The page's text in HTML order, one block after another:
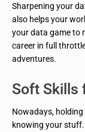
Sharpening your
also helps your
your data game to
career in full
adventures.
Soft Skills
Nowadays,
knowing your